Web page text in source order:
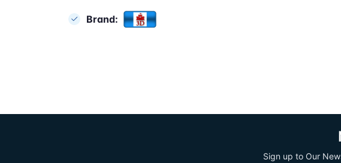
Brand:
Sign up to Our